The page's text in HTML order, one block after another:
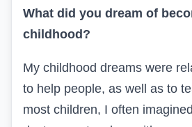
What did you dream of
childhood?
My childhood dreams were
to help people, as well as to
most children, I often